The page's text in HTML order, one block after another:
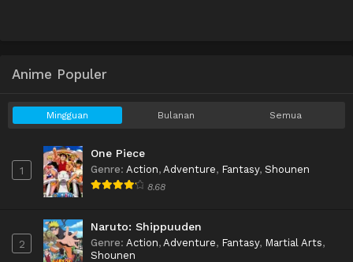
Anime Populer
Mingguan Bulanan Semua
1
One Piece
Genre: Action, Adventure, Fantasy, Shounen
8.68
2
Naruto: Shippuuden
Genre: Action, Adventure, Fantasy, Martial Arts,
Shounen